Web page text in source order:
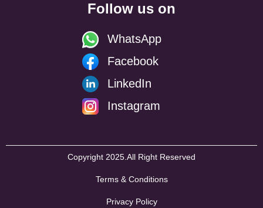
Follow us on
WhatsApp
Facebook
LinkedIn
Instagram
Copyright 2025.All Right Reserved
Terms & Conditions
Privacy Policy